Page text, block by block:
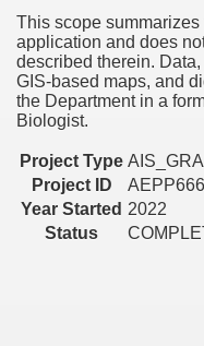
This scope
application and does
described therein.
GIS-based maps, and
the Department in a
Biologist.
Project Type
Project ID
Year Started 2022
Status